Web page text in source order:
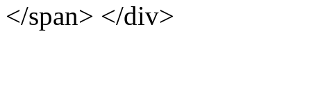
</span> </div>